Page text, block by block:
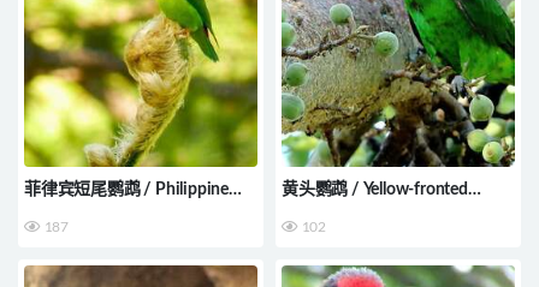
菲律宾短尾鹦鹉 / Philippine
philippensis
187
黄头鹦鹉 / Yellow-fronted
102